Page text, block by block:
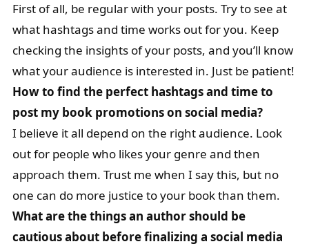
First of all, be regular with your posts. Try to see at
what hashtags and time works out for you. Keep
checking the insights of your posts, and you’ll know
what your audience is interested in. Just be patient!
How to find the perfect hashtags and time to
post my book promotions on social media?
I believe it all depend on the right audience. Look
out for people who likes your genre and then
approach them. Trust me when I say this, but no
one can do more justice to your book than them.
What are the things an author should be
cautious about before finalizing a social media